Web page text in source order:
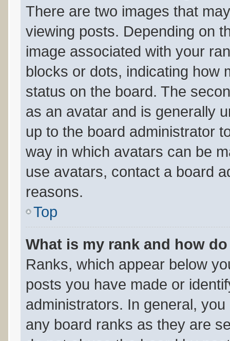
There are two images that
viewing posts. Depending on
image associated with your
blocks or dots, indicating how
status on the board. The
as an avatar and is generally
up to the board administrator
way in which avatars can be
use avatars, contact a board
reasons.
Top
What is my rank and how
Ranks, which appear below
posts you have made or
administrators. In general,
any board ranks as they are